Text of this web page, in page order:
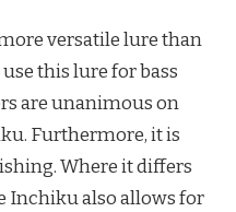
versatile lure than
this lure for bass
are unanimous on
Furthermore, it is
Where it differs
Inchiku also allows for